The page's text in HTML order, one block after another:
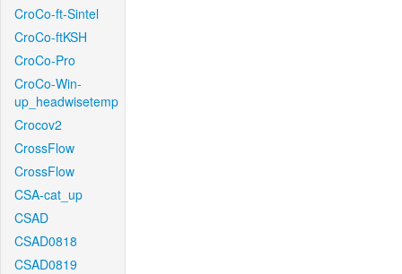
CroCo-ft-Sintel
CroCo-ftKSH
CroCo-Pro
CroCo-Win-
up_headwisetemp
Crocov2
CrossFlow
CrossFlow
CSA-cat_up
CSAD
CSAD0818
CSAD0819